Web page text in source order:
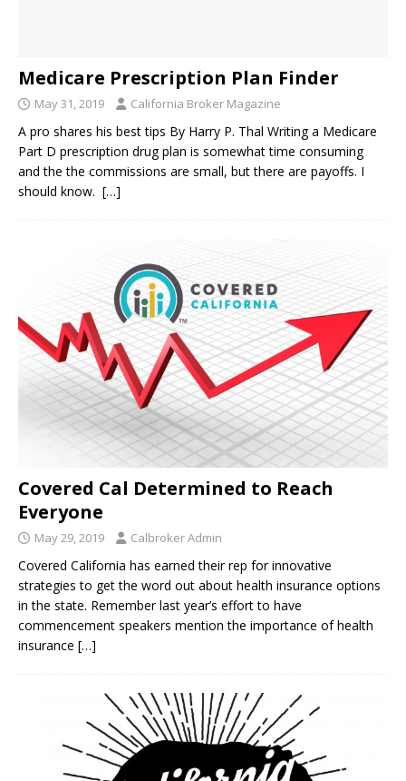
Medicare Prescription Plan Finder
May 31, 2019 California Broker Magazine
A pro shares his best tips By Harry P. Thal Writing a Medicare
Part D prescription drug plan is somewhat time consuming
and the the commissions are small, but there are payoffs. I
should know. […]
Covered Cal Determined to Reach
Everyone
May 29, 2019 Calbroker Admin
Covered California has earned their rep for innovative
strategies to get the word out about health insurance options
in the state. Remember last year’s effort to have
commencement speakers mention the importance of health
insurance […]